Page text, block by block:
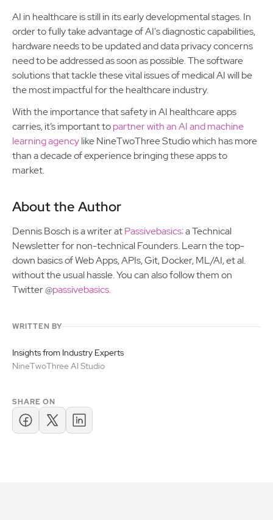
AI in healthcare is still in its early developmental stages. In
order to fully take advantage of AI's diagnostic capabilities,
hardware needs to be updated and data privacy concerns
need to be addressed as soon as possible. The software
solutions that tackle these vital issues of medical AI will be
the most impactful for the healthcare industry.
With the importance that safety in AI healthcare apps
carries, it’s important topartner with an AI and machine
learning agencylike NineTwoThree Studio which has more
than a decade of experience bringing these apps to
market.
About the Author
Dennis Bosch is a writer atPassivebasics: a Technical
Newsletter for non-technical Founders. Learn the top-
down basics of Web Apps, APIs, Git, Docker, ML/AI, et al.
without the usual hassle. You can also follow them on
Twitter @passivebasics.
WRITTEN BY
Insights from Industry Experts
NineTwoThree AI Studio
SHARE ON